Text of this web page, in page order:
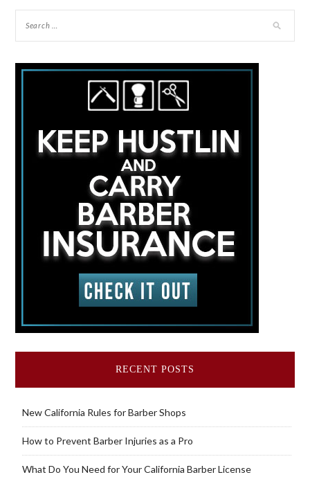
RECENT POSTS
New California Rules for Barber Shops
How to Prevent Barber Injuries as a Pro
What Do You Need for Your California Barber License